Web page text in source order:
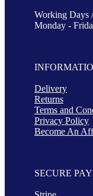
Working Days
Monday -
Delivery
Returns
Terms and
Privacy Policy
Become An
SECURE